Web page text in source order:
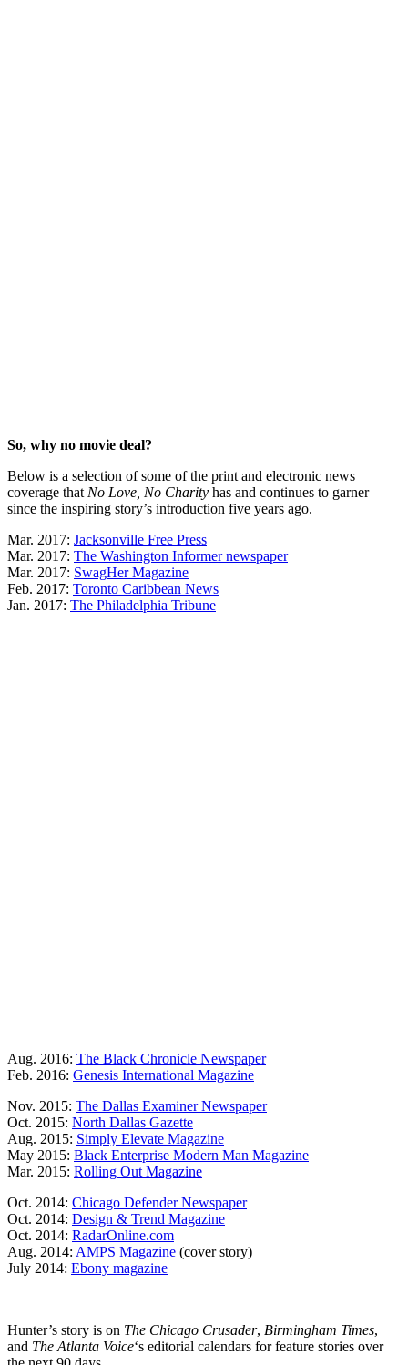
So, why no movie deal?
Below is a selection of some of the print and electronic news
coverage that No Love, No Charity has and continues to garner
since the inspiring story’s introduction five years ago.
Mar. 2017: Jacksonville Free Press
Mar. 2017: The Washington Informer newspaper
Mar. 2017: SwagHer Magazine
Feb. 2017: Toronto Caribbean News
Jan. 2017: The Philadelphia Tribune
Aug. 2016: The Black Chronicle Newspaper
Feb. 2016: Genesis International Magazine
Nov. 2015: The Dallas Examiner Newspaper
Oct. 2015: North Dallas Gazette
Aug. 2015: Simply Elevate Magazine
May 2015: Black Enterprise Modern Man Magazine
Mar. 2015: Rolling Out Magazine
Oct. 2014: Chicago Defender Newspaper
Oct. 2014: Design & Trend Magazine
Oct. 2014: RadarOnline.com
Aug. 2014: AMPS Magazine (cover story)
July 2014: Ebony magazine
Hunter’s story is on The Chicago Crusader, Birmingham Times,
and The Atlanta Voice‘s editorial calendars for feature stories over